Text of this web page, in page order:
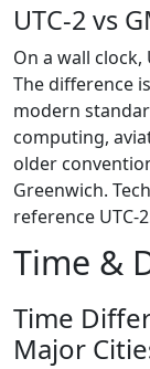
UTC-2 vs
On a wall clock,
The difference
modern
computing,
older
Greenwich.
reference UTC-
Time &
Time
Major